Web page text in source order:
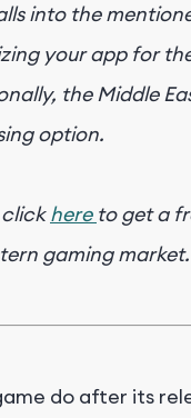
into the
your app for
the Middle
option.
clickhere to get a
gaming market.
do after its